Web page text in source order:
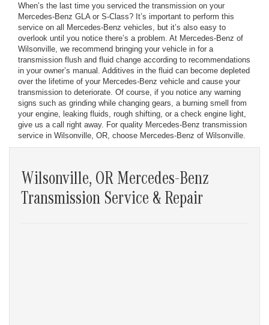
When’s the last time you serviced the transmission on your
Mercedes-Benz GLA or S-Class? It’s important to perform this
service on all Mercedes-Benz vehicles, but it’s also easy to
overlook until you notice there’s a problem. At Mercedes-Benz of
Wilsonville, we recommend bringing your vehicle in for a
transmission flush and fluid change according to recommendations
in your owner’s manual. Additives in the fluid can become depleted
over the lifetime of your Mercedes-Benz vehicle and cause your
transmission to deteriorate. Of course, if you notice any warning
signs such as grinding while changing gears, a burning smell from
your engine, leaking fluids, rough shifting, or a check engine light,
give us a call right away. For quality Mercedes-Benz transmission
service in Wilsonville, OR, choose Mercedes-Benz of Wilsonville.
Wilsonville, OR Mercedes-Benz
Transmission Service & Repair